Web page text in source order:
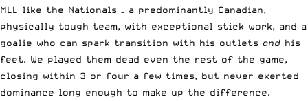
MLL like the Nationals – a predominantly Canadian,
physically tough team, with exceptional stick work, and a
goalie who can spark transition with his outlets and his
feet. We played them dead even the rest of the game,
closing within 3 or four a few times, but never exerted
dominance long enough to make up the difference.